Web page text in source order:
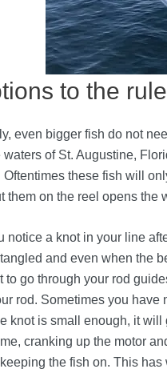
to the rule
even bigger fish do not
waters of St. Augustine,
Oftentimes these fish will
them on the reel opens the
notice a knot in your line
and even when the
to go through your rod
rod. Sometimes you
knot is small enough, it
cranking up the motor
the fish on. This